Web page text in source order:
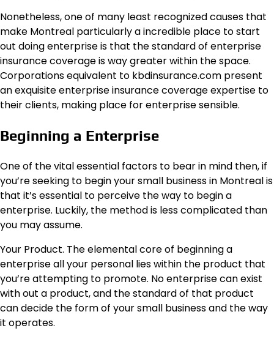
Nonetheless, one of many least recognized causes that
make Montreal particularly a incredible place to start
out doing enterprise is that the standard of enterprise
insurance coverage is way greater within the space.
Corporations equivalent to kbdinsurance.com present
an exquisite enterprise insurance coverage expertise to
their clients, making place for enterprise sensible.
Beginning a Enterprise
One of the vital essential factors to bear in mind then, if
you’re seeking to begin your small business in Montreal is
that it’s essential to perceive the way to begin a
enterprise. Luckily, the method is less complicated than
you may assume.
Your Product. The elemental core of beginning a
enterprise all your personal lies within the product that
you’re attempting to promote. No enterprise can exist
with out a product, and the standard of that product
can decide the form of your small business and the way
it operates.